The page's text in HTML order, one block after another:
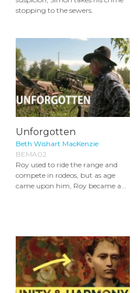
stopping to the sewers.
Unforgotten
Beth Wishart MacKenzie
BEMA02
Roy used to ride the range and
compete in rodeos, but as age
came upon him, Roy became a...